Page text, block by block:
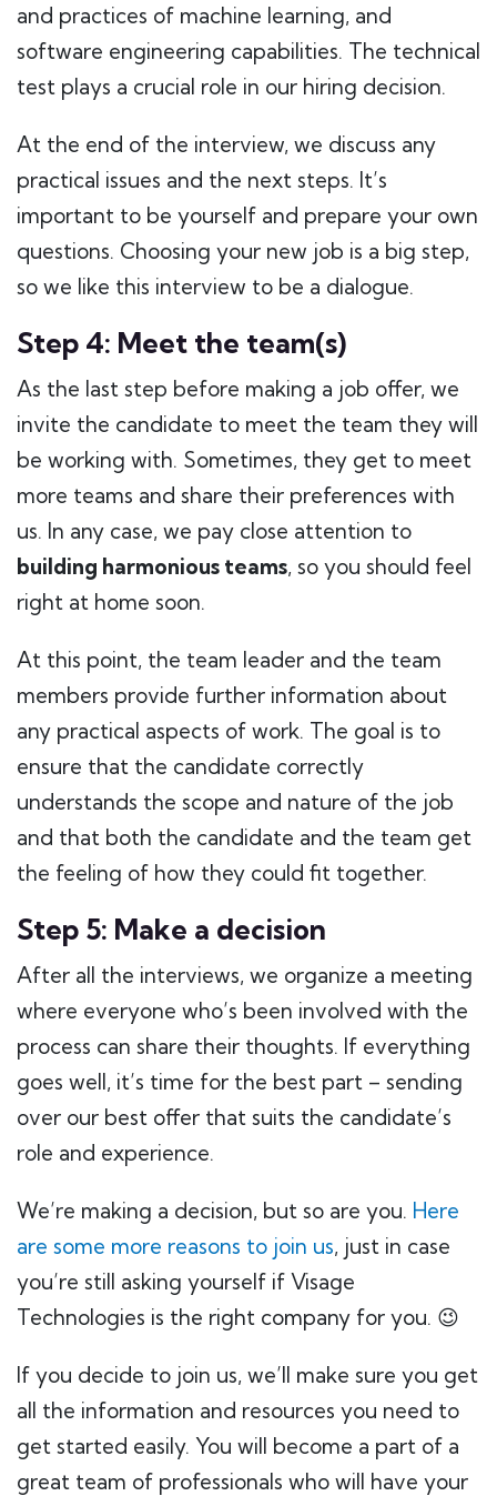
and practices of machine learning, and
software engineering capabilities. The technical
test plays a crucial role in our hiring decision.
At the end of the interview, we discuss any
practical issues and the next steps. It’s
important to be yourself and prepare your own
questions. Choosing your new job is a big step,
so we like this interview to be a dialogue.
Step 4: Meet the team(s)
As the last step before making a job offer, we
invite the candidate to meet the team they will
be working with. Sometimes, they get to meet
more teams and share their preferences with
us. In any case, we pay close attention to
building harmonious teams, so you should feel
right at home soon.
At this point, the team leader and the team
members provide further information about
any practical aspects of work. The goal is to
ensure that the candidate correctly
understands the scope and nature of the job
and that both the candidate and the team get
the feeling of how they could fit together.
Step 5: Make a decision
After all the interviews, we organize a meeting
where everyone who’s been involved with the
process can share their thoughts. If everything
goes well, it’s time for the best part – sending
over our best offer that suits the candidate’s
role and experience.
We’re making a decision, but so are you. Here
are some more reasons to join us, just in case
you’re still asking yourself if Visage
Technologies is the right company for you. 😉
If you decide to join us, we’ll make sure you get
all the information and resources you need to
get started easily. You will become a part of a
great team of professionals who will have your